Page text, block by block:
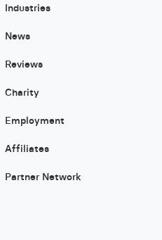
Industries
News
Reviews
Charity
Employment
Affiliates
Partner Network